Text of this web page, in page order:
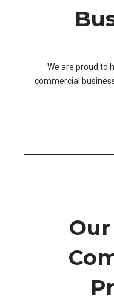
We are proud to
commercial